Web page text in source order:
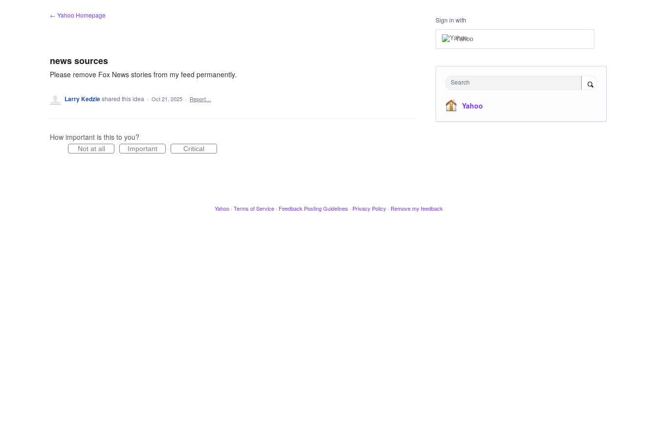
← Yahoo Homepage
news sources
Please remove Fox News stories from my feed permanently.
Larry Kedzieshared this idea · Oct 21, 2025 · Report…
How important is this to you?
Not at all Important Critical
Sign in with
Yahoo
Search
Yahoo
Yahoo · Terms of Service · Feedback Posting Guidelines · Privacy Policy · Remove my feedback